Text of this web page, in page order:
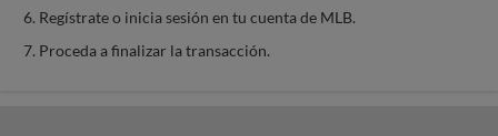
Regístrate o inicia sesión en tu cuenta de MLB.
Proceda a finalizar la transacción.